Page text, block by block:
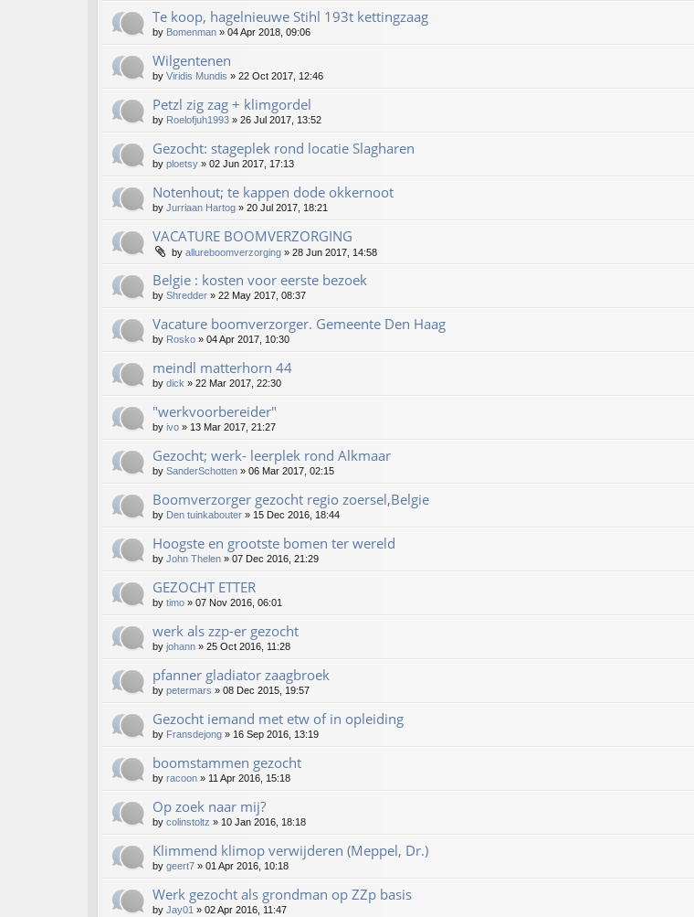
Te koop, hagelnieuwe Stihl 193t kettingzaag
by Bomenman » 04 Apr 2018, 09:06
Wilgentenen
by Viridis Mundis » 22 Oct 2017, 12:46
Petzl zig zag + klimgordel
by Roelofjuh1993 » 26 Jul 2017, 13:52
Gezocht: stageplek rond locatie Slagharen
by ploetsy » 02 Jun 2017, 17:13
Notenhout; te kappen dode okkernoot
by Jurriaan Hartog » 20 Jul 2017, 18:21
VACATURE BOOMVERZORGING
by allureboomverzorging » 28 Jun 2017, 14:58
Belgie : kosten voor eerste bezoek
by Shredder » 22 May 2017, 08:37
Vacature boomverzorger. Gemeente Den Haag
by Rosko » 04 Apr 2017, 10:30
meindl matterhorn 44
by dick » 22 Mar 2017, 22:30
"werkvoorbereider"
by ivo » 13 Mar 2017, 21:27
Gezocht; werk- leerplek rond Alkmaar
by SanderSchotten » 06 Mar 2017, 02:15
Boomverzorger gezocht regio zoersel,Belgie
by Den tuinkabouter » 15 Dec 2016, 18:44
Hoogste en grootste bomen ter wereld
by John Thelen » 07 Dec 2016, 21:29
GEZOCHT ETTER
by timo » 07 Nov 2016, 06:01
werk als zzp-er gezocht
by johann » 25 Oct 2016, 11:28
pfanner gladiator zaagbroek
by petermars » 08 Dec 2015, 19:57
Gezocht iemand met etw of in opleiding
by Fransdejong » 16 Sep 2016, 13:19
boomstammen gezocht
by racoon » 11 Apr 2016, 15:18
Op zoek naar mij?
by colinstoltz » 10 Jan 2016, 18:18
Klimmend klimop verwijderen (Meppel, Dr.)
by geert7 » 01 Apr 2016, 10:18
Werk gezocht als grondman op ZZp basis
by Jay01 » 02 Apr 2016, 11:47